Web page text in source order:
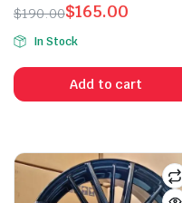
$190.00
Original
price
was:
$190.00.
$165.00
Current
price
is:
$165.00.
In Stock
Add to cart